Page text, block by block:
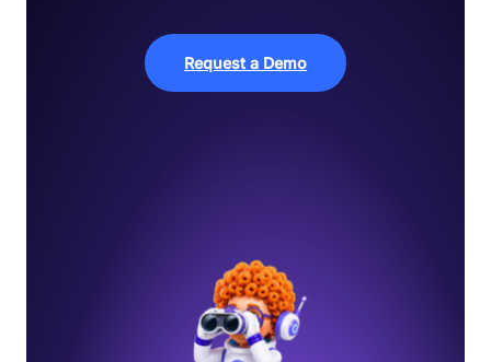
Request a Demo